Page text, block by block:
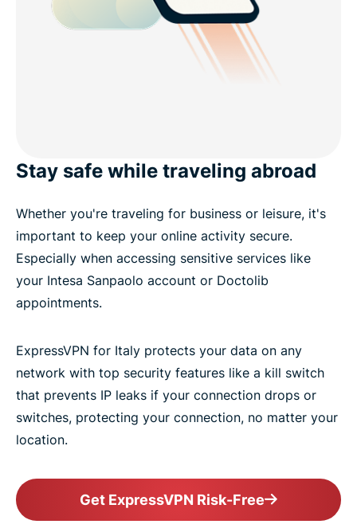
Stay safe while traveling abroad
Whether you're traveling for business or leisure, it's
important to keep your online activity secure.
Especially when accessing sensitive services like
your Intesa Sanpaolo account or Doctolib
appointments.
ExpressVPN for Italy protects your data on any
network with top security features like a kill switch
that prevents IP leaks if your connection drops or
switches, protecting your connection, no matter your
location.
Get ExpressVPN Risk-Free